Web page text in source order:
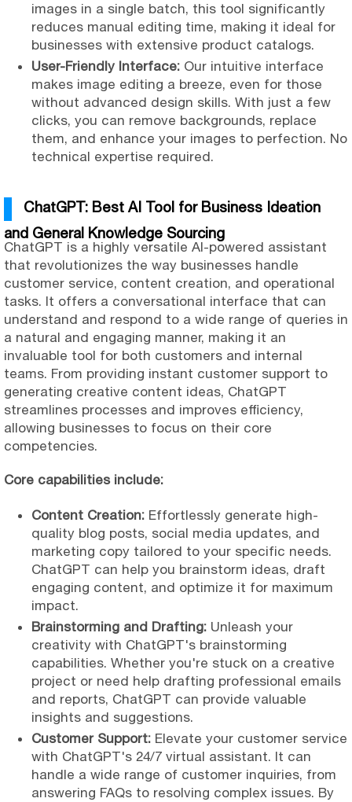
images in a single batch, this tool significantly
reduces manual editing time, making it ideal for
businesses with extensive product catalogs.
User-Friendly Interface: Our intuitive interface
makes image editing a breeze, even for those
without advanced design skills. With just a few
clicks, you can remove backgrounds, replace
them, and enhance your images to perfection. No
technical expertise required.
ChatGPT: Best AI Tool for Business Ideation
and General Knowledge Sourcing
ChatGPT is a highly versatile AI-powered assistant
that revolutionizes the way businesses handle
customer service, content creation, and operational
tasks. It offers a conversational interface that can
understand and respond to a wide range of queries in
a natural and engaging manner, making it an
invaluable tool for both customers and internal
teams. From providing instant customer support to
generating creative content ideas, ChatGPT
streamlines processes and improves efficiency,
allowing businesses to focus on their core
competencies.
Core capabilities include:
Content Creation: Effortlessly generate high-
quality blog posts, social media updates, and
marketing copy tailored to your specific needs.
ChatGPT can help you brainstorm ideas, draft
engaging content, and optimize it for maximum
impact.
Brainstorming and Drafting: Unleash your
creativity with ChatGPT's brainstorming
capabilities. Whether you're stuck on a creative
project or need help drafting professional emails
and reports, ChatGPT can provide valuable
insights and suggestions.
Customer Support: Elevate your customer service
with ChatGPT's 24/7 virtual assistant. It can
handle a wide range of customer inquiries, from
answering FAQs to resolving complex issues. By